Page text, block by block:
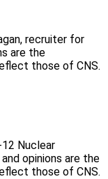
recruiter for
are the
those of CNS.
Nuclear
opinions are the
those of CNS.